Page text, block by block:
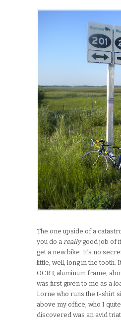
The one upside of a
you do a reallygood job of
get a new bike. It’s no
little, well, long in the tooth.
OCR3, aluminum frame,
was first given to me as a
Lorne who runs the t-shirt
above my office, who I
discovered was an avid